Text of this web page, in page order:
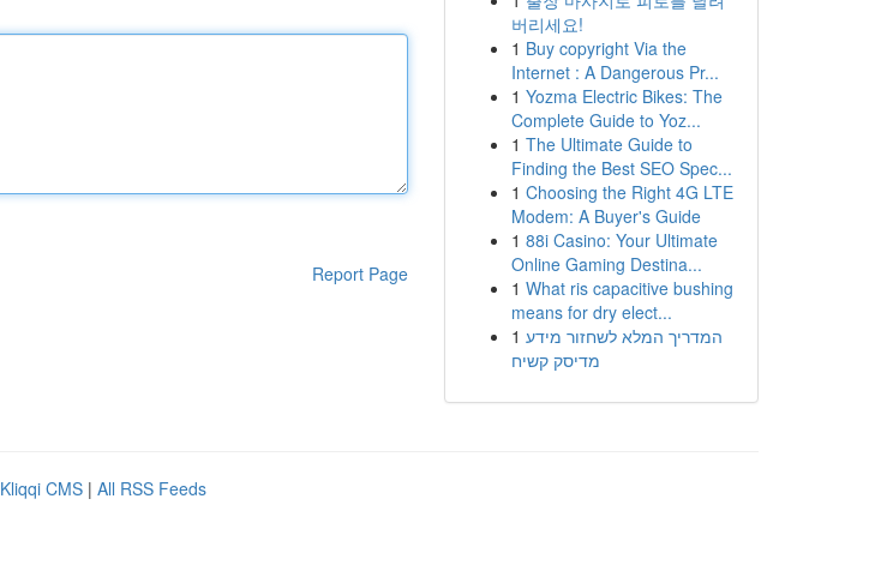
Report Page
버리세요!
1 Buy copyright Via the
Internet : A Dangerous Pr...
1 Yozma Electric Bikes: The
Complete Guide to Yoz...
1 The Ultimate Guide to
Finding the Best SEO Spec...
1 Choosing the Right 4G LTE
Modem: A Buyer's Guide
1 88i Casino: Your Ultimate
Online Gaming Destina...
1 What ris capacitive bushing
means for dry elect...
1 המדריך המלא לשחזור מידע
מדיסק קשיח
Kliqqi CMS | All RSS Feeds